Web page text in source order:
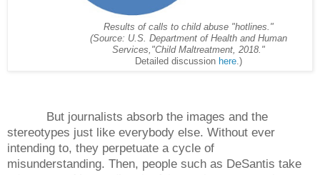
Results of calls to child abuse "hotlines."
(Source: U.S. Department of Health and Human
Services, "Child Maltreatment, 2018."
Detailed discussion here.)
But journalists absorb the images and the
stereotypes just like everybody else. Without ever
intending to, they perpetuate a cycle of
misunderstanding. Then, people such as DeSantis take